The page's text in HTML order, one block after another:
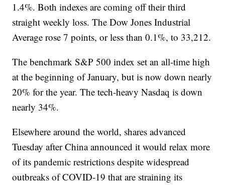
1.4%. Both indexes are coming off their third
straight weekly loss. The Dow Jones Industrial
Average rose 7 points, or less than 0.1%, to 33,212.
The benchmark S&P 500 index set an all-time high
at the beginning of January, but is now down nearly
20% for the year. The tech-heavy Nasdaq is down
nearly 34%.
Elsewhere around the world, shares advanced
Tuesday after China announced it would relax more
of its pandemic restrictions despite widespread
outbreaks of COVID-19 that are straining its